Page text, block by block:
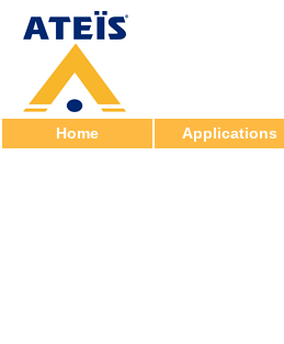
Home Applications